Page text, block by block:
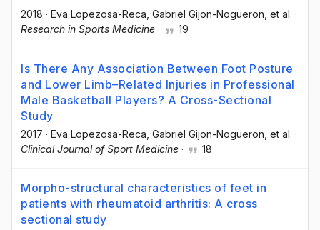
2018 · Eva Lopezosa-Reca , Gabriel Gijon-Nogueron , et al. ·
Research in Sports Medicine · 19
Is There Any Association Between Foot Posture
and Lower Limb–Related Injuries in Professional
Male Basketball Players? A Cross-Sectional
Study
2017 · Eva Lopezosa-Reca , Gabriel Gijon-Nogueron , et al. ·
Clinical Journal of Sport Medicine · 18
Morpho-structural characteristics of feet in
patients with rheumatoid arthritis: A cross
sectional study